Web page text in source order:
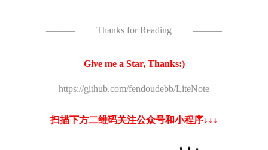
——— Thanks for Reading ———
Give me a Star, Thanks:)
https://github.com/fendoudebb/LiteNote
扫描下方二维码关注公众号和小程序↓↓↓